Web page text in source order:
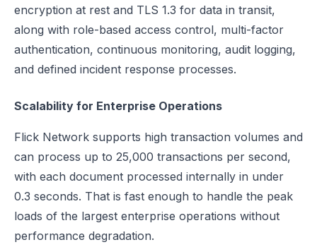
encryption at rest and TLS 1.3 for data in transit,
along with role-based access control, multi-factor
authentication, continuous monitoring, audit logging,
and defined incident response processes.
Scalability for Enterprise Operations
Flick Network supports high transaction volumes and
can process up to 25,000 transactions per second,
with each document processed internally in under
0.3 seconds. That is fast enough to handle the peak
loads of the largest enterprise operations without
performance degradation.